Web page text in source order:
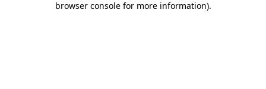
browser console for more information).